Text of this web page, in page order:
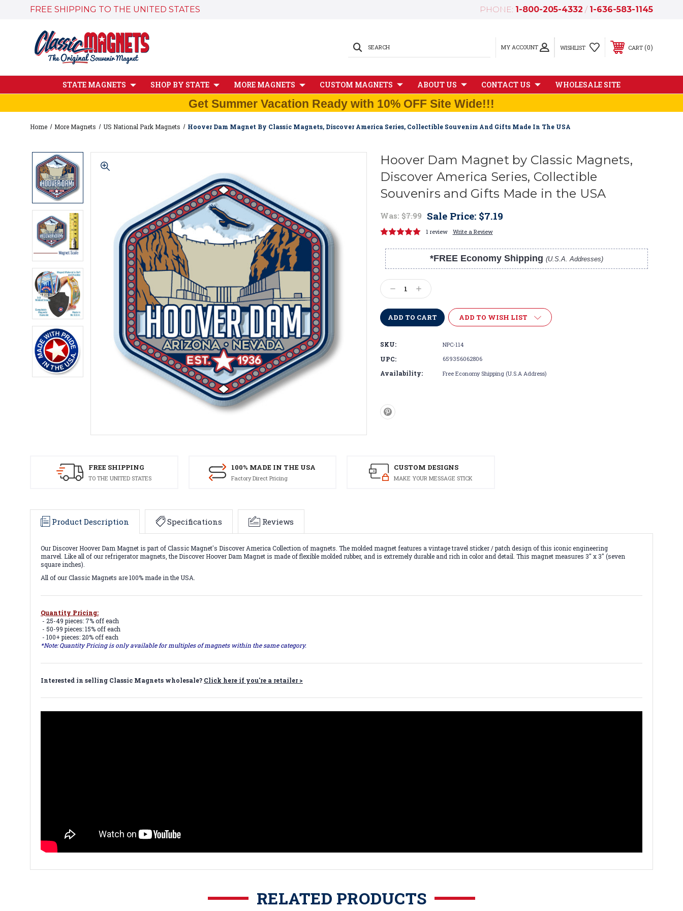
FREE SHIPPING TO THE UNITED STATES PHONE: 1-800-205-4332 / 1-636-583-1145
MY ACCOUNT
SEARCH WISHLIST CART 0
STATE MAGNETS SHOP BY STATE MORE MAGNETS CUSTOM MAGNETS ABOUT US CONTACT US WHOLESALE SITE
Get Summer Vacation Ready with 10% OFF Site Wide!!!
Home More Magnets US National Park Magnets Hoover Dam Magnet By Classic Magnets, Discover America Series, Collectible Souvenirs And Gifts Made In The USA
Hoover Dam Magnet by Classic Magnets,
Discover America Series, Collectible
Souvenirs and Gifts Made in the USA
Was: $7.99 Sale Price: $7.19
1 review Write a Review
*FREE Economy Shipping (U.S.A. Addresses)
Current
Stock:
Decrease
Quantity:
Increase
Quantity:
ADD TO WISH LIST
SKU: NPC-114
UPC: 659356062806
Availability: Free Economy Shipping (U.S.A Address)
FREE SHIPPING
TO THE UNITED STATES
100% MADE IN THE USA
Factory Direct Pricing
CUSTOM DESIGNS
MAKE YOUR MESSAGE STICK
Product Description Specifications Reviews
Our Discover Hoover Dam Magnet is part of Classic Magnet's Discover America Collection of magnets. The molded magnet features a vintage travel sticker / patch design of this iconic engineering
marvel. Like all of our refrigerator magnets, the Discover Hoover Dam Magnet is made of flexible molded rubber, and is extremely durable and rich in color and detail. This magnet measures 3" x 3" (seven
square inches).
All of our Classic Magnets are 100% made in the USA.
Quantity Pricing:
- 25-49 pieces: 7% off each
- 50-99 pieces: 15% off each
- 100+ pieces: 20% off each
*Note: Quantity Pricing is only available for multiples of magnets within the same category.
Interested in selling Classic Magnets wholesale? Click here if you're a retailer >
RELATED PRODUCTS